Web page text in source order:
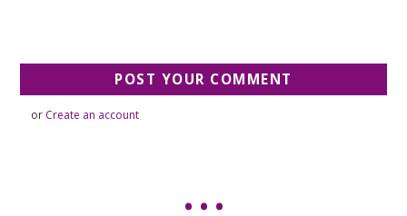
or Create an account